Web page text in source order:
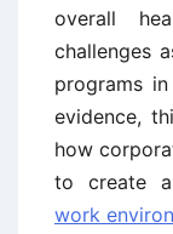
overall
challenges
programs
evidence,
how
to create
work